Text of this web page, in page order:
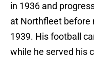
in 1936 and
at Northfleet before
1939. His football
while he served his